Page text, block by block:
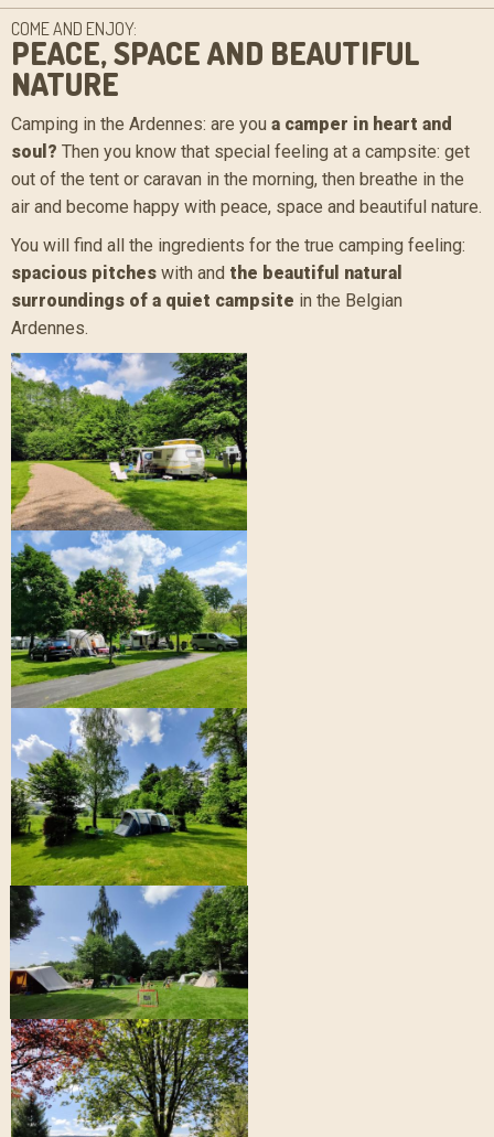
COME AND ENJOY:
PEACE, SPACE AND BEAUTIFUL
NATURE
Camping in the Ardennes: are you a camper in heart and
soul? Then you know that special feeling at a campsite: get
out of the tent or caravan in the morning, then breathe in the
air and become happy with peace, space and beautiful nature.
You will find all the ingredients for the true camping feeling:
spacious pitches with and the beautiful natural
surroundings of a quiet campsite in the Belgian
Ardennes.